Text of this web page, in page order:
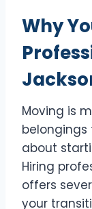
Why
Moving is
belongings
about
Hiring
offers
your